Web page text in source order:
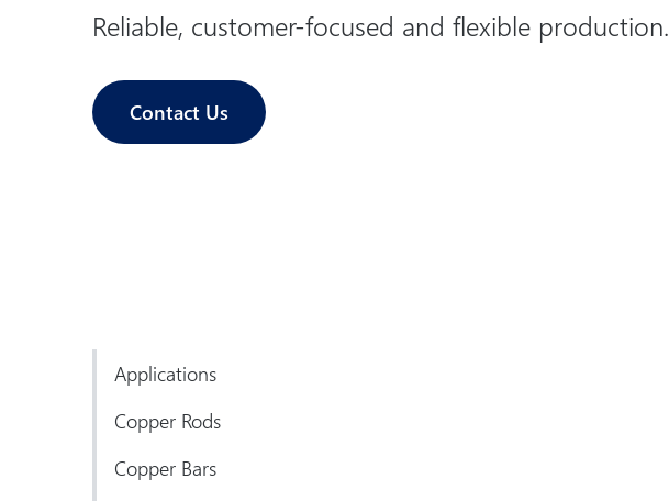
Reliable, customer-focused and flexible production.
Contact Us
Applications
Copper Rods
Copper Bars